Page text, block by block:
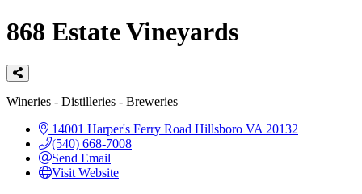
868 Estate Vineyards
Categories
Wineries - Distilleries - Breweries
14001 Harper's Ferry Road Hillsboro VA 20132
(540) 668-7008
Send Email
Visit Website